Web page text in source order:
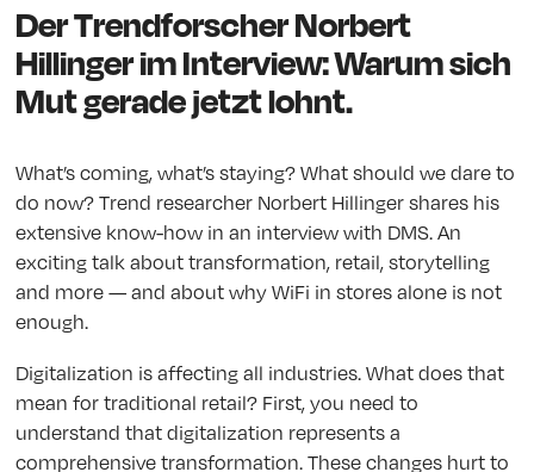
Der Trendforscher Norbert
Hillinger im Interview: Warum sich
Mut gerade jetzt lohnt.
What’s coming, what’s staying? What should we dare to
do now? Trend researcher Norbert Hillinger shares his
extensive know-how in an interview with DMS. An
exciting talk about transformation, retail, storytelling
and more — and about why WiFi in stores alone is not
enough.
Digitalization is affecting all industries. What does that
mean for traditional retail? First, you need to
understand that digitalization represents a
comprehensive transformation. These changes hurt to